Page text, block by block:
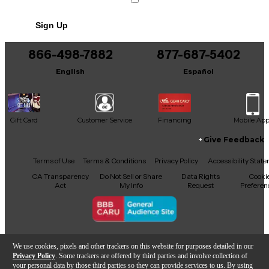
We use cookies, pixels and other trackers on this website for purposes detailed in our
Privacy Policy . Some trackers are offered by third parties and involve collection of
your personal data by those third parties so they can provide services to us. By using
It may be Answered within 48 hours.
Sign Up
866-498-7882
English
877-687-5402
Español
Gift Card Customer Service Financing Mobile App
Facebook
X YouTubeInstagram
TikTokThreads
Give Feedback
Terms of Use Terms & Conditions Privacy Policy
Accessibility
CA Transparency
Act
Do Not Sell or Share
My Info
Data Rights
Request
Copyright © Guitar Center Inc.